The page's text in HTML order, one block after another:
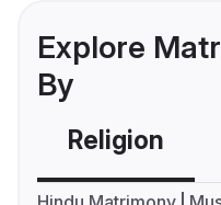
Explore
By
Religion